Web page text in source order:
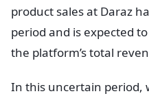
product sales at Daraz
period and is expected
the platform’s total
In this uncertain period,